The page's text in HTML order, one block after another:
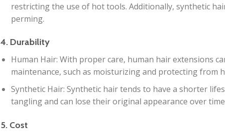
restricting the use of hot tools. Additionally, synthetic
perming.
4. Durability
Human Hair: With proper care, human hair extensions
maintenance, such as moisturizing and protecting from
Synthetic Hair: Synthetic hair tends to have a shorter
tangling and can lose their original appearance over
5. Cost